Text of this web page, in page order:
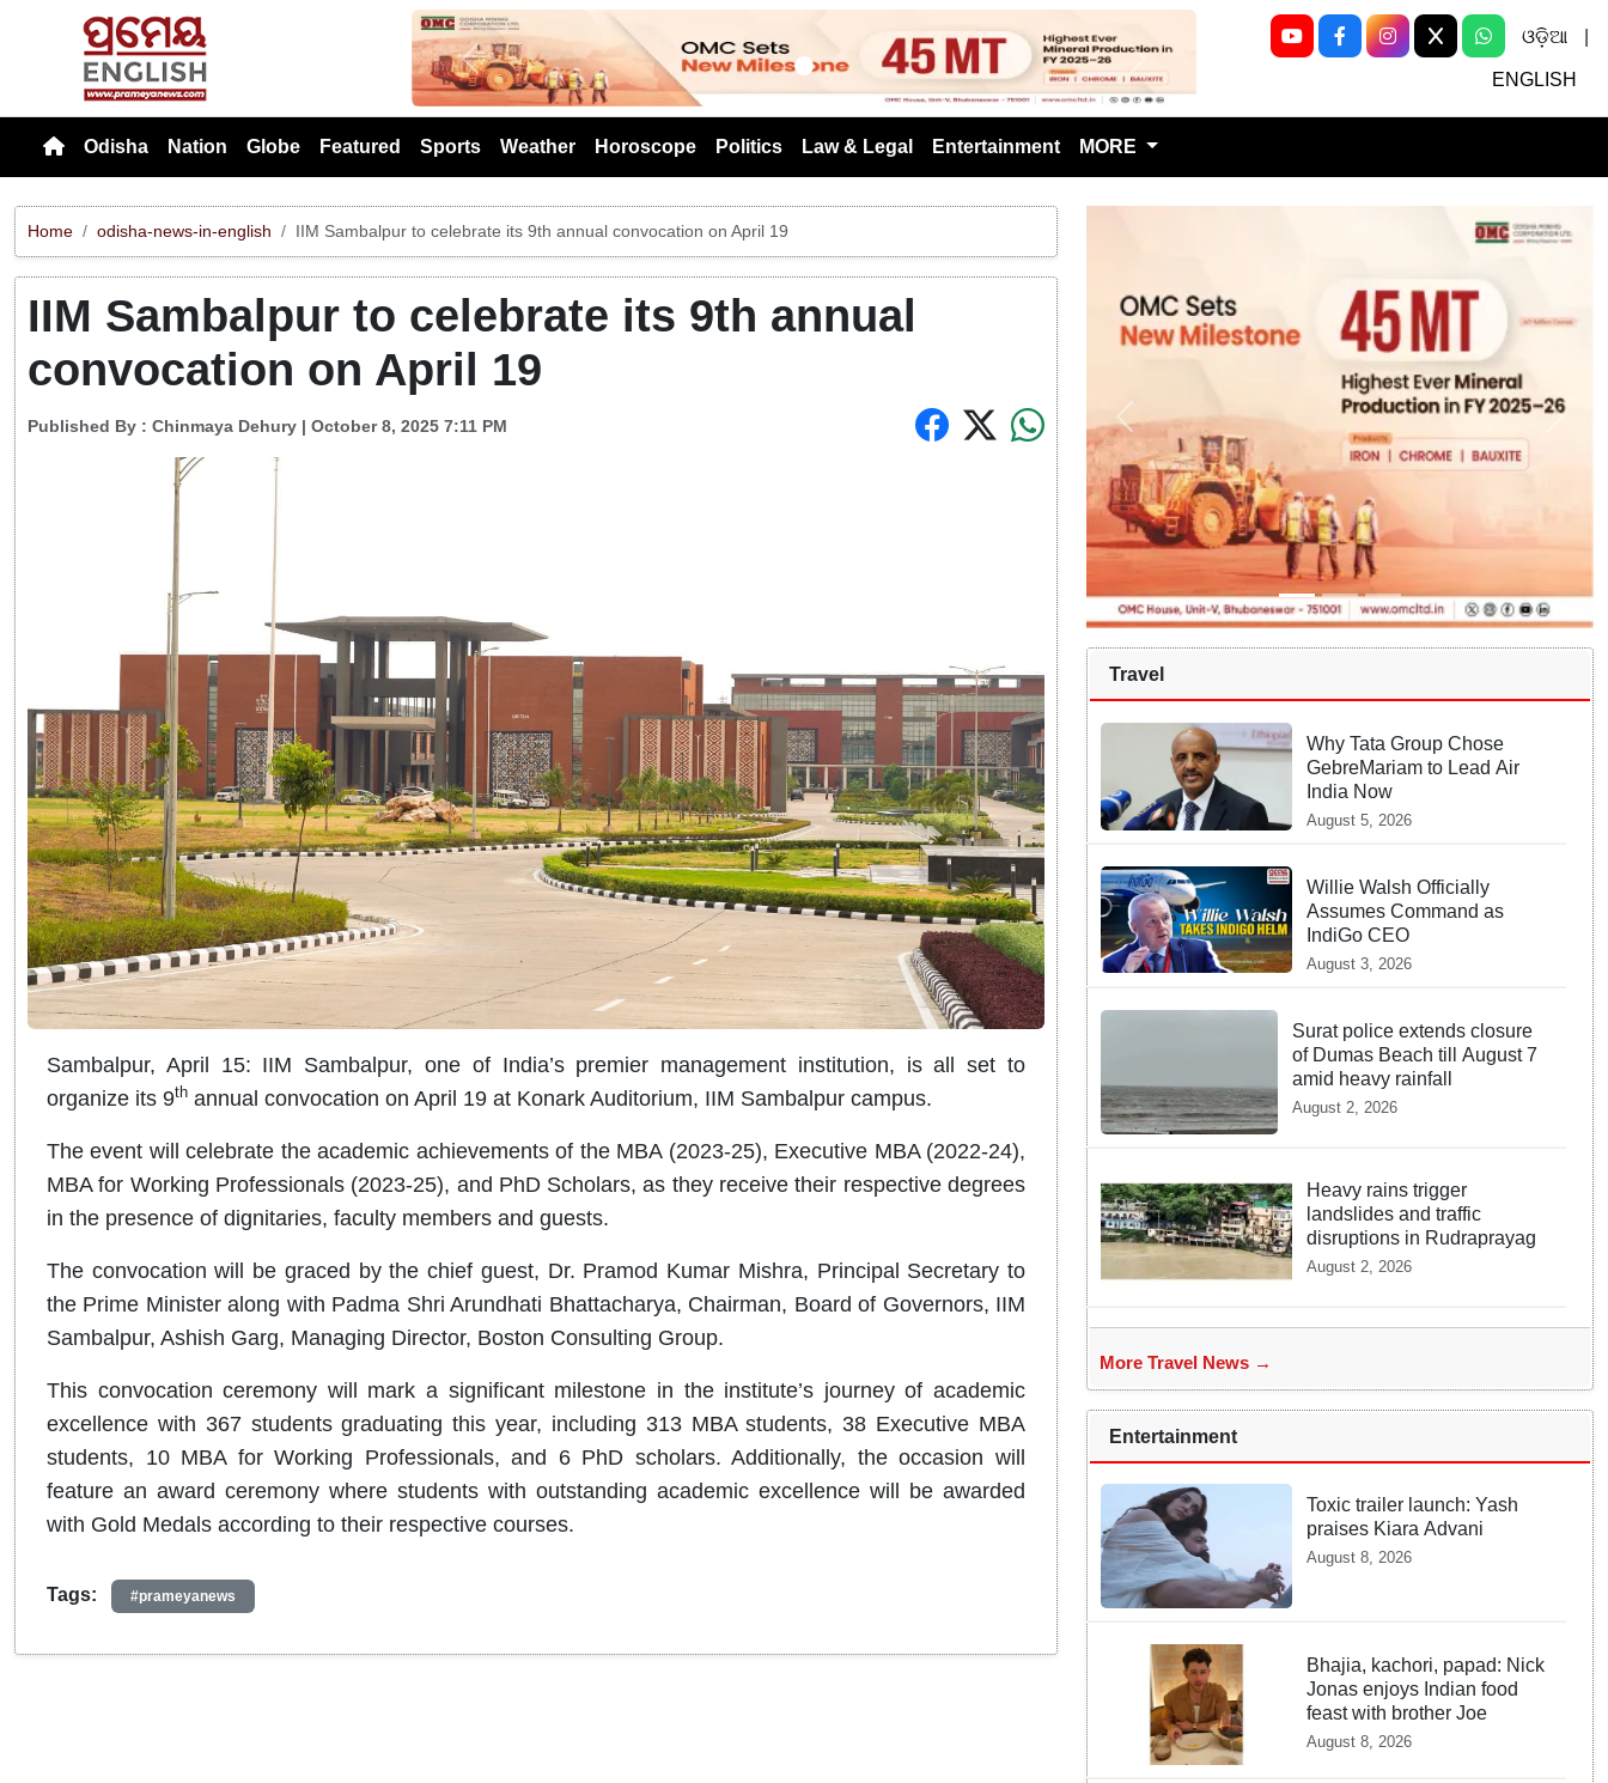
Previous Next
ଓଡ଼ିଆ
ENGLISH
Odisha Nation Globe Featured Sports Weather Horoscope Politics Law & Legal Entertainment MORE
Home odisha-news-in-english IIM Sambalpur to celebrate its 9th annual convocation on April 19
IIM Sambalpur to celebrate its 9th annual
convocation on April 19
Published By : Chinmaya Dehury | October 8, 2025 7:11 PM
Sambalpur, April 15: IIM Sambalpur, one of India’s premier management institution, is all set to
organize its 9th annual convocation on April 19 at Konark Auditorium, IIM Sambalpur campus.
The event will celebrate the academic achievements of the MBA (2023-25), Executive MBA (2022-24),
MBA for Working Professionals (2023-25), and PhD Scholars, as they receive their respective degrees
in the presence of dignitaries, faculty members and guests.
The convocation will be graced by the chief guest, Dr. Pramod Kumar Mishra, Principal Secretary to
the Prime Minister along with Padma Shri Arundhati Bhattacharya, Chairman, Board of Governors, IIM
Sambalpur, Ashish Garg, Managing Director, Boston Consulting Group.
This convocation ceremony will mark a significant milestone in the institute’s journey of academic
excellence with 367 students graduating this year, including 313 MBA students, 38 Executive MBA
students, 10 MBA for Working Professionals, and 6 PhD scholars. Additionally, the occasion will
feature an award ceremony where students with outstanding academic excellence will be awarded
with Gold Medals according to their respective courses.
Tags: #prameyanews
Travel
Why Tata Group Chose
GebreMariam to Lead Air
India Now
August 5, 2026
Willie Walsh Officially
Assumes Command as
IndiGo CEO
August 3, 2026
Surat police extends closure
of Dumas Beach till August 7
amid heavy rainfall
August 2, 2026
Heavy rains trigger
landslides and traffic
disruptions in Rudraprayag
August 2, 2026
More Travel News →
Entertainment
Toxic trailer launch: Yash
praises Kiara Advani
August 8, 2026
Bhajia, kachori, papad: Nick
Jonas enjoys Indian food
feast with brother Joe
August 8, 2026